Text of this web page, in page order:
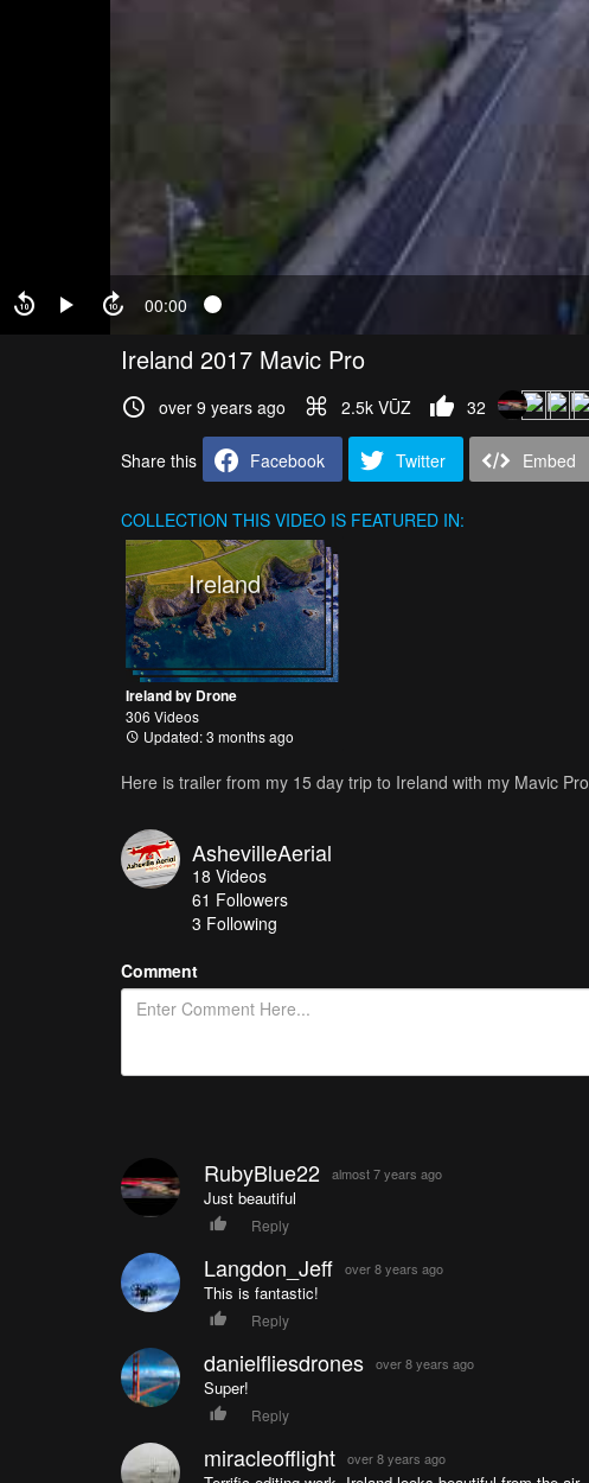
00:00
Ireland 2017 Mavic Pro
over 9 years ago 2.5k VŪZ 32
Share this Facebook Twitter Embed
COLLECTION THIS VIDEO IS FEATURED IN:
Ireland
Ireland by Drone
306 Videos
Updated: 3 months ago
Here is trailer from my 15 day trip to Ireland with my Mavic Pro
AshevilleAerial
18 Videos
61 Followers
3 Following
Comment
RubyBlue22 almost 7 years ago
Just beautiful
Reply
Langdon_Jeff over 8 years ago
This is fantastic!
Reply
danielfliesdrones over 8 years ago
Super!
Reply
miracleofflight over 8 years ago